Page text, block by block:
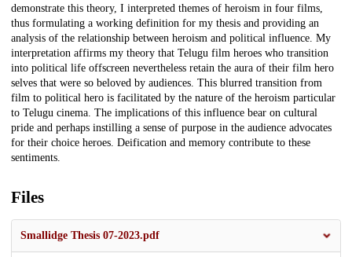
demonstrate this theory, I interpreted themes of heroism in four films,
thus formulating a working definition for my thesis and providing an
analysis of the relationship between heroism and political influence. My
interpretation affirms my theory that Telugu film heroes who transition
into political life offscreen nevertheless retain the aura of their film hero
selves that were so beloved by audiences. This blurred transition from
film to political hero is facilitated by the nature of the heroism particular
to Telugu cinema. The implications of this influence bear on cultural
pride and perhaps instilling a sense of purpose in the audience advocates
for their choice heroes. Deification and memory contribute to these
sentiments.
Files
Smallidge Thesis 07-2023.pdf